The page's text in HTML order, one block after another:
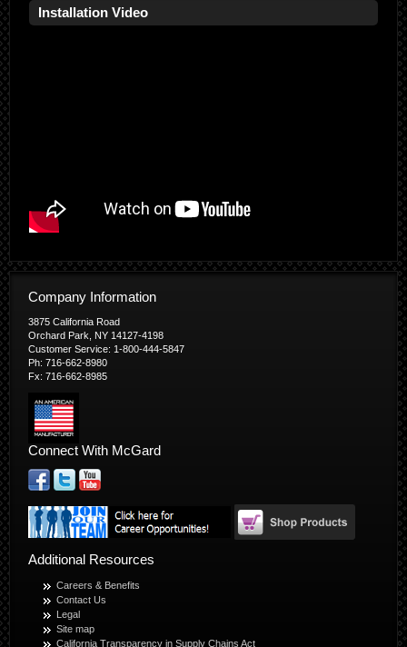
Installation Video
Company Information
3875 California Road
Orchard Park, NY 14127-4198
Customer Service: 1-800-444-5847
Ph: 716-662-8980
Fx: 716-662-8985
Connect With McGard
Additional Resources
Careers & Benefits
Contact Us
Legal
Site map
California Transparency in Supply Chains Act